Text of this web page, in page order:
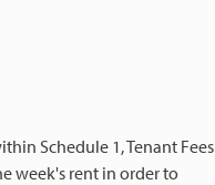
Schedule 1, Tenant Fees
week's rent in order to